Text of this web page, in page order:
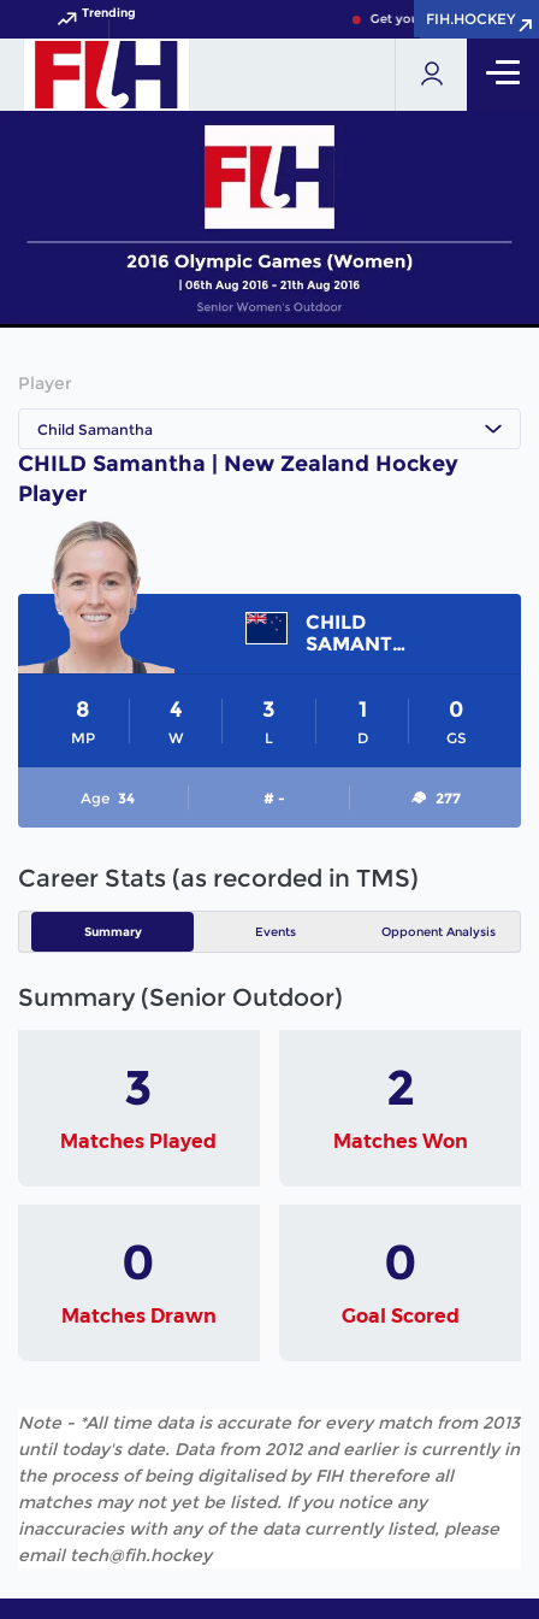
Trending Get your FIH Hockey World
FIH.HOCKEY
FIH.HOCKEY
Player
Child Samantha
CHILD Samantha | New Zealand Hockey
Player
CHILD
SAMANTHA
MP
8
W
4
L
3
D
1
GS
0
Age 34 # - 277
Career Stats (as recorded in TMS)
Summary Events Opponent Analysis
Summary (Senior Outdoor)
3
Matches Played
2
Matches Won
0
Matches Drawn
0
Goal Scored
Note - *All time data is accurate for every match from 2013
until today's date. Data from 2012 and earlier is currently in
the process of being digitalised by FIH therefore all
matches may not yet be listed. If you notice any
inaccuracies with any of the data currently listed, please
email tech@fih.hockey